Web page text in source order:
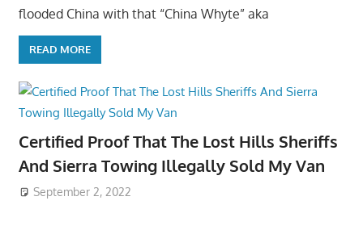
flooded China with that “China Whyte” aka
READ MORE
Certified Proof That The Lost Hills Sheriffs
And Sierra Towing Illegally Sold My Van
September 2, 2022